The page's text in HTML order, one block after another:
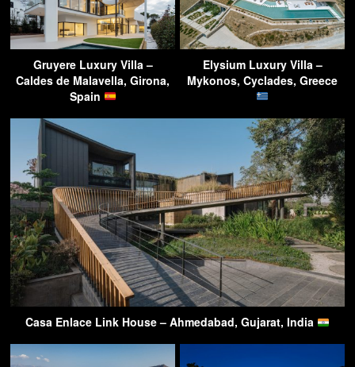
Gruyere Luxury Villa –
Caldes de Malavella, Girona,
Spain
Elysium Luxury Villa –
Mykonos, Cyclades, Greece
Casa Enlace Link House – Ahmedabad, Gujarat, India